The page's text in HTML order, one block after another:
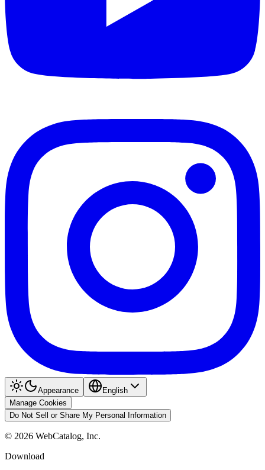
Appearance
English
Manage Cookies
Do Not Sell or Share My Personal Information
© 2026 WebCatalog, Inc.
Download